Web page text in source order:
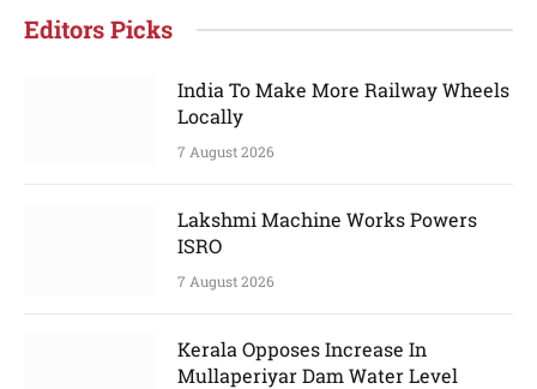
Editors Picks
India To Make More Railway Wheels
Locally
7 August 2026
Lakshmi Machine Works Powers
ISRO
7 August 2026
Kerala Opposes Increase In
Mullaperiyar Dam Water Level